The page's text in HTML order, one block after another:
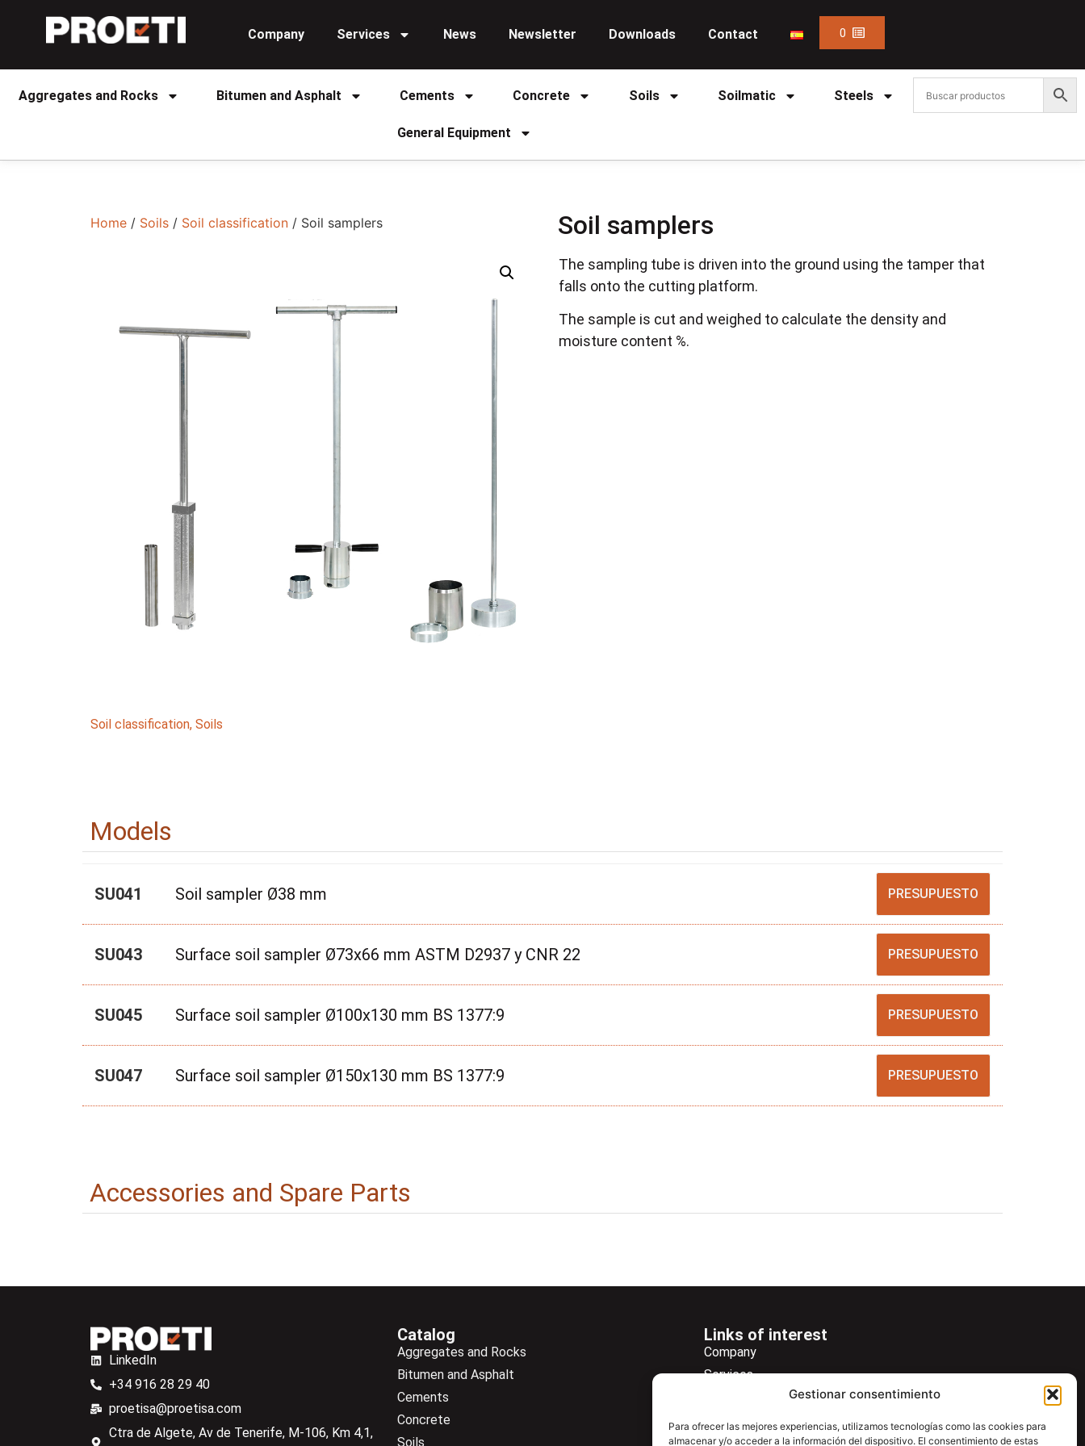
Gestionar consentimiento
Para ofrecer las mejores experiencias, utilizamos tecnologías como las cookies para
almacenar y/o acceder a la información del dispositivo. El consentimiento de estas
Company Services News Newsletter Downloads Contact 0
Aggregates and Rocks Bitumen and Asphalt Cements Concrete Soils Soilmatic Steels
General Equipment
Home / Soils / Soil classification / Soil samplers
Soil classification, Soils
Soil samplers
The sampling tube is driven into the ground using the tamper that
falls onto the cutting platform.
The sample is cut and weighed to calculate the density and
moisture content %.
Models
SU041 Soil sampler Ø38 mm PRESUPUESTO
SU043 Surface soil sampler Ø73x66 mm ASTM D2937 y CNR 22 PRESUPUESTO
SU045 Surface soil sampler Ø100x130 mm BS 1377:9 PRESUPUESTO
SU047 Surface soil sampler Ø150x130 mm BS 1377:9 PRESUPUESTO
Accessories and Spare Parts
LinkedIn
+34 916 28 29 40
proetisa@proetisa.com
Ctra de Algete, Av de Tenerife, M-106, Km 4,1,
Catalog
Aggregates and Rocks
Bitumen and Asphalt
Cements
Concrete
Soils
Links of interest
Company
Services
Newsletter
Download